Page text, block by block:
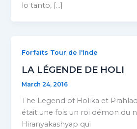
lo tanto, […]
Forfaits Tour de l'Inde
LA LÉGENDE DE HOLI
March 24, 2016
The Legend of Holika et
était une fois un roi démon du
Hiranyakashyap qui